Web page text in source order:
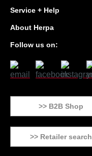
Service + Help
About Herpa
Follow us on:
>> B2B Shop
>> Retailer search